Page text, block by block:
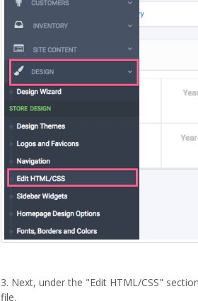
3. Next, under the "Edit HTML/CSS"
file.